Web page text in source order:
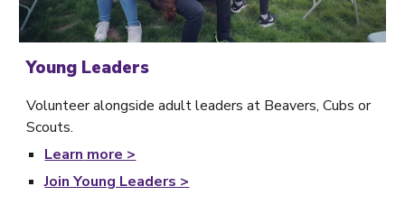
Young Leaders
Volunteer alongside adult leaders at Beavers, Cubs or
Scouts.
Learnmore >
Join Young Leaders >